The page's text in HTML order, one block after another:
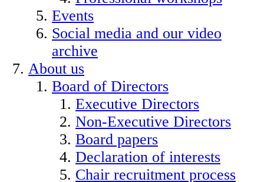
Events
Social media and our video
archive
About us
Board of Directors
Executive Directors
Non-Executive Directors
Board papers
Declaration of interests
Chair recruitment process